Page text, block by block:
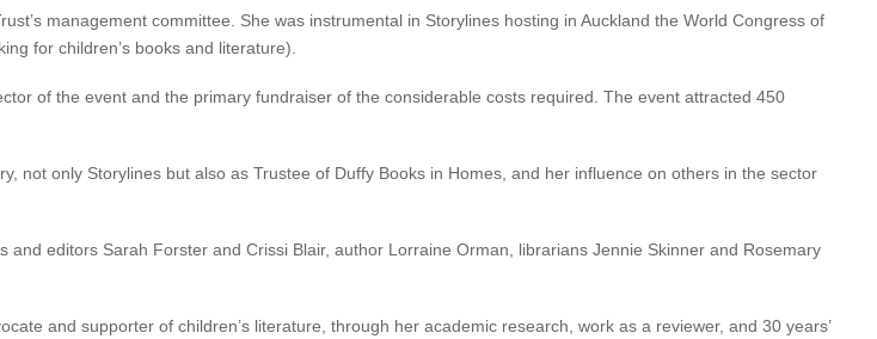
management committee. She was instrumental in Storylines hosting in Auckland the World Congress of
for children’s books and literature).
of the event and the primary fundraiser of the considerable costs required. The event attracted 450
not only Storylines but also as Trustee of Duffy Books in Homes, and her influence on others in the sector
editors Sarah Forster and Crissi Blair, author Lorraine Orman, librarians Jennie Skinner and Rosemary
and supporter of children’s literature, through her academic research, work as a reviewer, and 30 years’